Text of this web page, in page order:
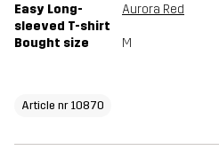
Easy Long-
sleeved T-shirt
Aurora Red
Bought size M
Article nr 10870